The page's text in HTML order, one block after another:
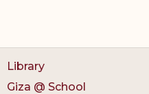
Library
Giza @ School